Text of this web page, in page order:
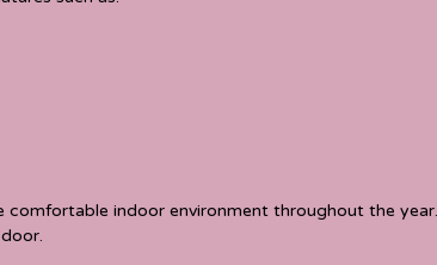
comfortable indoor environment throughout the